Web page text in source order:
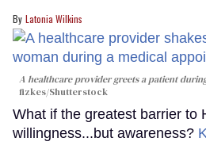
Latonia Wilkins
A healthcare provider greets a patient
fizkes/Shutterstock
What if the greatest barrier to
willingness...but awareness?